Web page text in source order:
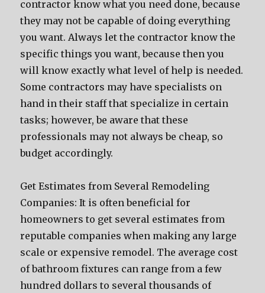
contractor know what you need done, because
they may not be capable of doing everything
you want. Always let the contractor know the
specific things you want, because then you
will know exactly what level of help is needed.
Some contractors may have specialists on
hand in their staff that specialize in certain
tasks; however, be aware that these
professionals may not always be cheap, so
budget accordingly.
Get Estimates from Several Remodeling
Companies: It is often beneficial for
homeowners to get several estimates from
reputable companies when making any large
scale or expensive remodel. The average cost
of bathroom fixtures can range from a few
hundred dollars to several thousands of